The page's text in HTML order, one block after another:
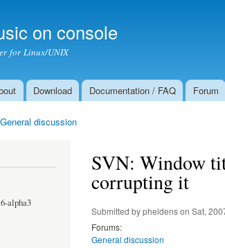
on console
for Linux/UNIX
Download Documentation / FAQ Forum
General discussion
alpha3
SVN: Window
corrupting it
Submitted bypheldenson Sat,
Forums:
General discussion